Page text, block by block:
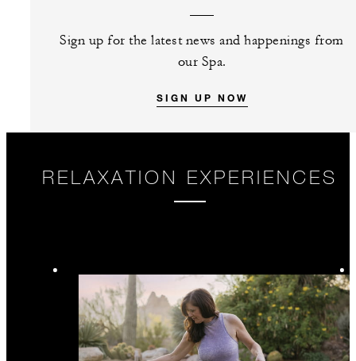
Sign up for the latest news and happenings from
our Spa.
SIGN UP NOW
RELAXATION EXPERIENCES